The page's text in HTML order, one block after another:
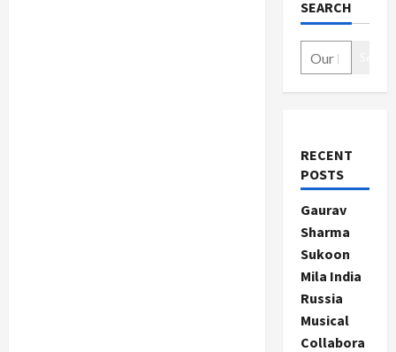
SEARCH
RECENT
POSTS
Gaurav
Sharma
Sukoon
Mila India
Russia
Musical
Collabora